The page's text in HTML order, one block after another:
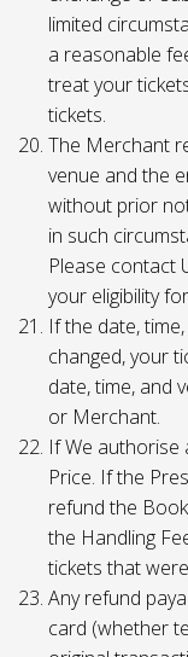
limited
a reasonable
treat your
tickets.
The Merchant
venue and the
without prior
in such
Please contact
your eligibility
If the date,
changed, your
date, time, and
or Merchant.
If We authorise
Price. If the
refund the
the Handling
tickets that
Any refund
card (whether